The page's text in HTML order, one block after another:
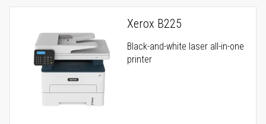
Xerox B225
Black-and-white laser all-in-one
printer